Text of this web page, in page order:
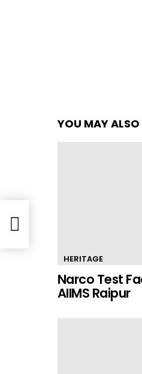
YOU MAY ALSO
HERITAGE
Narco Test
AIIMS Raipur